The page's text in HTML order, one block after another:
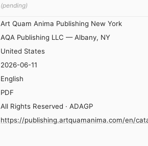
(pending)
Art Quam Anima Publishing New York
AQA Publishing LLC — Albany, NY
United States
2026-06-11
English
PDF
All Rights Reserved · ADAGP
https://publishing.artquamanima.com/en/